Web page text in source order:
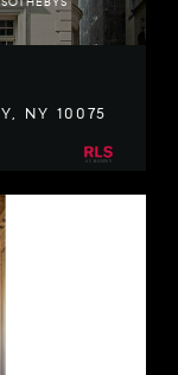
NY 10075